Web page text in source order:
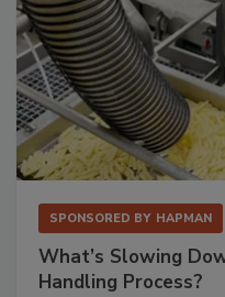
SPONSORED BY HAPMAN
What’s Slowing
Handling Process?